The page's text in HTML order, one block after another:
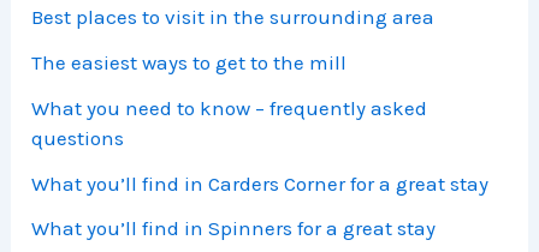
Best places to visit in the surrounding area
The easiest ways to get to the mill
What you need to know – frequently asked
questions
What you’ll find in Carders Corner for a great stay
What you’ll find in Spinners for a great stay